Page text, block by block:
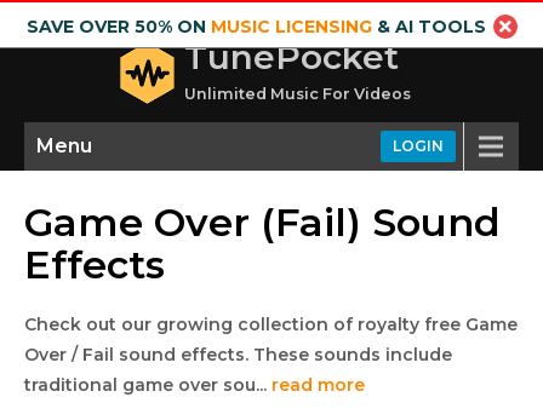
SAVE OVER 50% ON MUSIC LICENSING& AI TOOLS
TunePocket
Unlimited Music For Videos
LOGIN
Menu
Game Over (Fail) Sound
Effects
Check out our growing collection of royalty free Game
Over / Fail sound effects. These sounds include
traditional game over sou... read more